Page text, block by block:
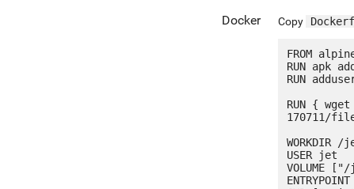
Docker Copy
FROM
RUN apk
RUN
RUN {
170711/
WORKDIR /
USER jet
VOLUME